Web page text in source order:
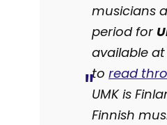
musicians
period for
available at
to read
UMK is
Finnish